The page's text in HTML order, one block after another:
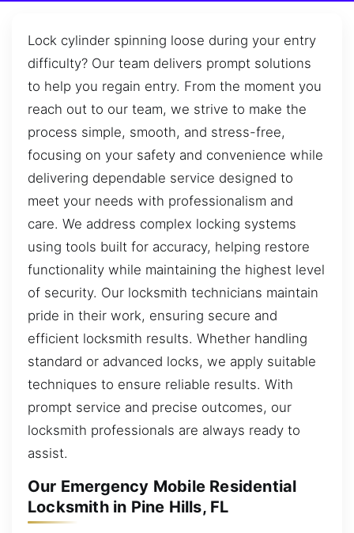
Lock cylinder spinning loose during your entry
difficulty? Our team delivers prompt solutions
to help you regain entry. From the moment you
reach out to our team, we strive to make the
process simple, smooth, and stress-free,
focusing on your safety and convenience while
delivering dependable service designed to
meet your needs with professionalism and
care. We address complex locking systems
using tools built for accuracy, helping restore
functionality while maintaining the highest level
of security. Our locksmith technicians maintain
pride in their work, ensuring secure and
efficient locksmith results. Whether handling
standard or advanced locks, we apply suitable
techniques to ensure reliable results. With
prompt service and precise outcomes, our
locksmith professionals are always ready to
assist.
Our Emergency Mobile Residential
Locksmith in Pine Hills, FL